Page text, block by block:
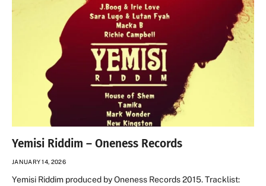
Yemisi Riddim – Oneness Records
JANUARY 14, 2026
Yemisi Riddim produced by Oneness Records 2015. Tracklist: